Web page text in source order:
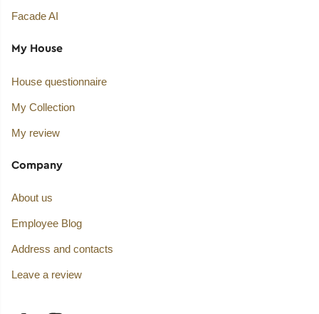
Facade AI
My House
House questionnaire
My Collection
My review
Company
About us
Employee Blog
Address and contacts
Leave a review